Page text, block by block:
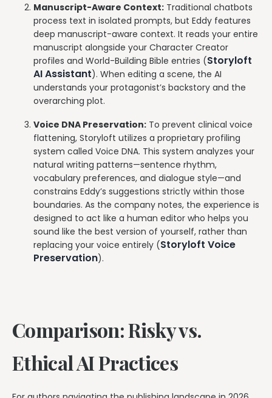
Manuscript-Aware Context: Traditional chatbots
process text in isolated prompts, but Eddy features
deep manuscript-aware context. It reads your entire
manuscript alongside your Character Creator
profiles and World-Building Bible entries (Storyloft
AI Assistant). When editing a scene, the AI
understands your protagonist’s backstory and the
overarching plot.
Voice DNA Preservation: To prevent clinical voice
flattening, Storyloft utilizes a proprietary profiling
system called Voice DNA. This system analyzes your
natural writing patterns—sentence rhythm,
vocabulary preferences, and dialogue style—and
constrains Eddy’s suggestions strictly within those
boundaries. As the company notes, the experience is
designed to act like a human editor who helps you
sound like the best version of yourself, rather than
replacing your voice entirely (Storyloft Voice
Preservation).
Comparison: Risky vs.
Ethical AI Practices